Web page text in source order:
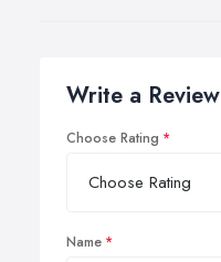
Write a Review
Choose Rating
Name